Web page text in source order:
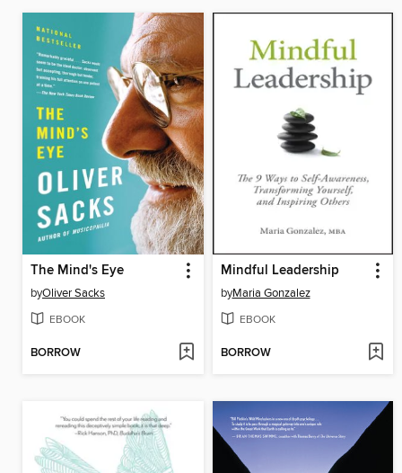
The Mind's Eye
byOliver Sacks
EBOOK
BORROW
Mindful Leadership
byMaria Gonzalez
EBOOK
BORROW